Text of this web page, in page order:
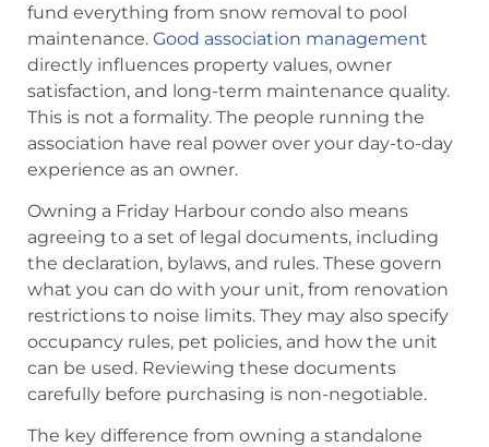
fund everything from snow removal to pool
maintenance. Good association management
directly influences property values, owner
satisfaction, and long-term maintenance quality.
This is not a formality. The people running the
association have real power over your day-to-day
experience as an owner.
Owning a Friday Harbour condo also means
agreeing to a set of legal documents, including
the declaration, bylaws, and rules. These govern
what you can do with your unit, from renovation
restrictions to noise limits. They may also specify
occupancy rules, pet policies, and how the unit
can be used. Reviewing these documents
carefully before purchasing is non-negotiable.
The key difference from owning a standalone